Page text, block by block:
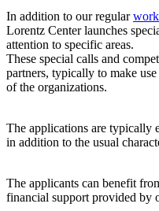
In addition to our regular
Lorentz Center launches
attention to specific areas.
These special calls and
partners, typically to make
of the organizations.
The applications are typically
in addition to the usual
The applicants can benefit
financial support provided by